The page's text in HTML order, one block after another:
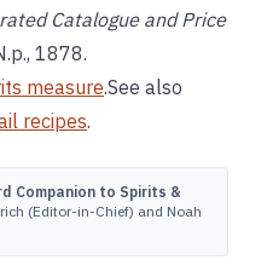
Catalogue and Price
1878.
measure.See also
recipes.
Companion to Spirits &
(Editor-in-Chief) and Noah